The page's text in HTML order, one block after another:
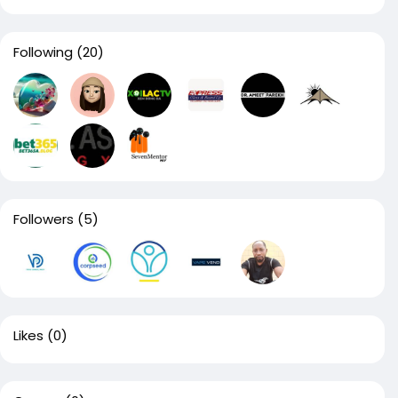
Following (20)
Followers (5)
Likes (0)